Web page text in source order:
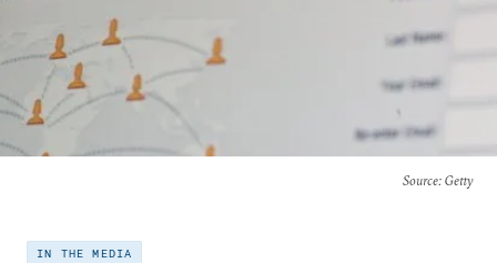
Source: Getty
IN THE MEDIA